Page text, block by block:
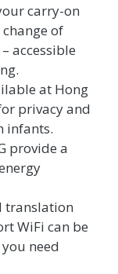
carry-on
of
accessible
at Hong
privacy and
infants.
provide a
translation
WiFi can be
need